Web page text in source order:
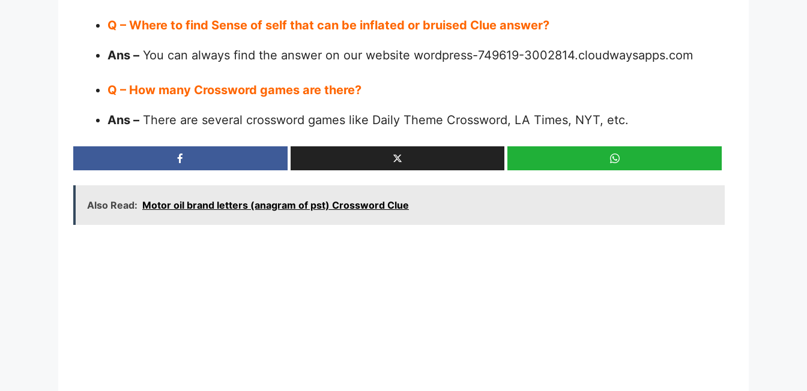
Q – Where to find Sense of self that can be inflated or bruised Clue answer?
Ans – You can always find the answer on our website wordpress-749619-3002814.cloudwaysapps.com
Q – How many Crossword games are there?
Ans – There are several crossword games like Daily Theme Crossword, LA Times, NYT, etc.
Also Read: Motor oil brand letters (anagram of pst) Crossword Clue